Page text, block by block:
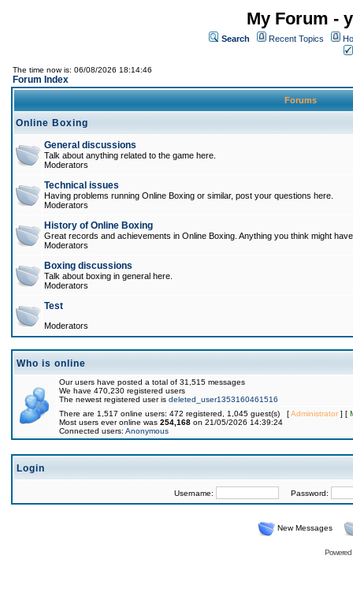
My Forum -
Search Recent Topics
The time now is: 06/08/2026 18:14:46
Forum Index
Forums
Online Boxing
General discussions
Talk about anything related to the game here.
Moderators
Technical issues
Having problems running Online Boxing or similar, post your questions here.
Moderators
History of Online Boxing
Great records and achievements in Online Boxing. Anything you think might
Moderators
Boxing discussions
Talk about boxing in general here.
Moderators
Test
Moderators
Who is online
Our users have posted a total of 31,515 messages
We have 470,230 registered users
The newest registered user is deleted_user1353160461516
There are 1,517 online users: 472 registered, 1,045 guest(s) [Administrator] [
Most users ever online was 254,168 on 21/05/2026 14:39:24
Connected users: Anonymous
Login
Username: Password:
New Messages